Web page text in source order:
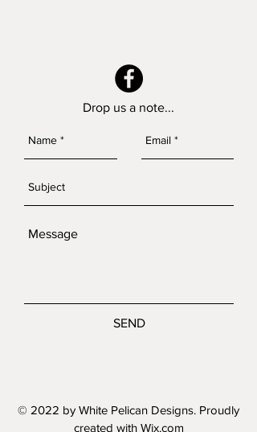
Drop us a note...
SEND
© 2022 by White Pelican Designs. Proudly
created with Wix.com